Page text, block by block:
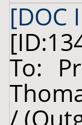
[DOC
To:
/